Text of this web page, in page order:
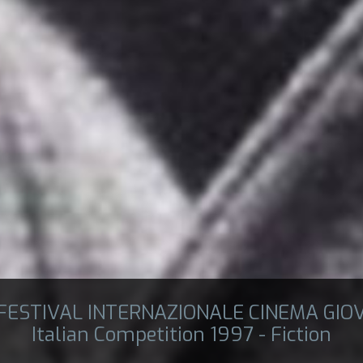
INTERNAZIONALE CINEMA
Italian Competition 1997 - Fiction